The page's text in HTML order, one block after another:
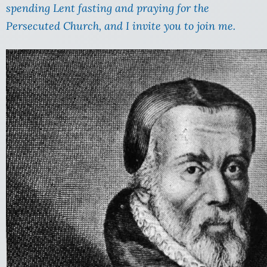
spending Lent fasting and praying for the
Persecuted Church, and I invite you to join me.